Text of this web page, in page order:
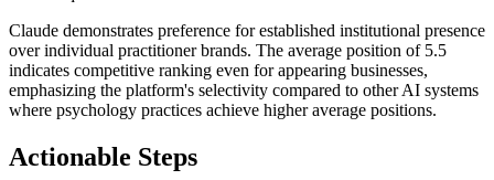
Claude demonstrates preference for established institutional presence
over individual practitioner brands. The average position of 5.5
indicates competitive ranking even for appearing businesses,
emphasizing the platform's selectivity compared to other AI systems
where psychology practices achieve higher average positions.
Actionable Steps